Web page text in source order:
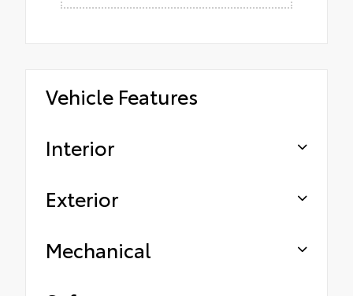
Vehicle Features
Interior
Exterior
Mechanical